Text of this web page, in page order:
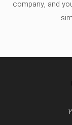
company, and